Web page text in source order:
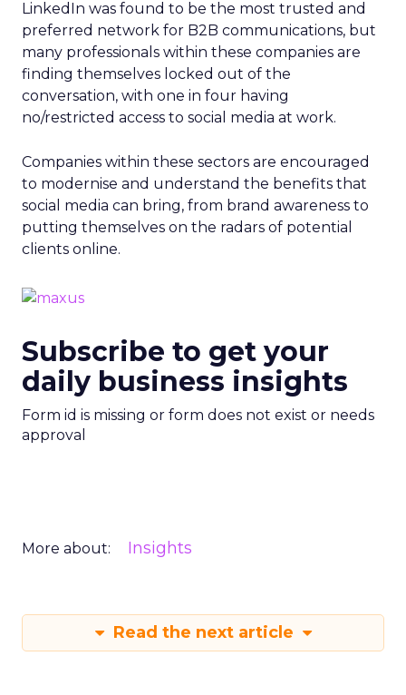
LinkedIn was found to be the most trusted and
preferred network for B2B communications, but
many professionals within these companies are
finding themselves locked out of the
conversation, with one in four having
no/restricted access to social media at work.
Companies within these sectors are encouraged
to modernise and understand the benefits that
social media can bring, from brand awareness to
putting themselves on the radars of potential
clients online.
Subscribe to get your
daily business insights
Form id is missing or form does not exist or needs
approval
More about: Insights
Read the next article